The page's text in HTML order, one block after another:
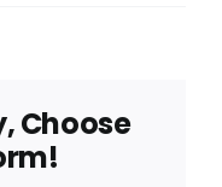
Choose